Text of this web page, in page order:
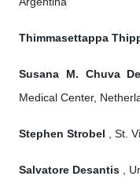
Thimmasettappa
Susana M. Chuva
Medical Center,
Stephen Strobel , St.
Salvatore Desantis ,